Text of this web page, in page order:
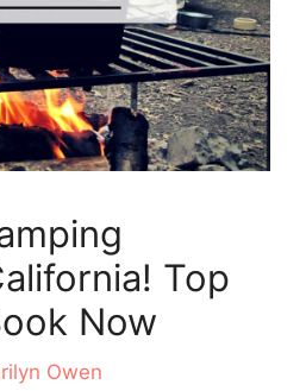
Top
Now
Owen